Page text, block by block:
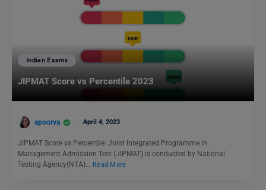
Indian Exams
JIPMAT Score vs Percentile 2023
apoorva April 4, 2023
JIPMAT Score vs Percentile: Joint Integrated Programme in
Management Admission Test (JIPMAT) is conducted by National
Testing Agency(NTA)… Read More